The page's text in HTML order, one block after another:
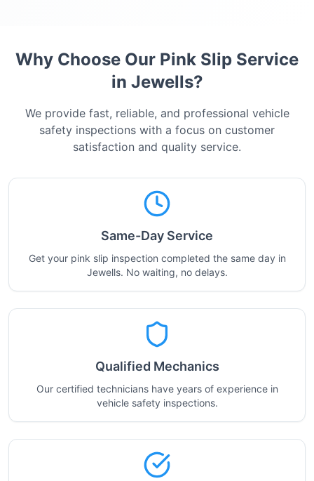
Why Choose Our Pink Slip Service
in Jewells?
We provide fast, reliable, and professional vehicle
safety inspections with a focus on customer
satisfaction and quality service.
Same-Day Service
Get your pink slip inspection completed the same day in
Jewells. No waiting, no delays.
Qualified Mechanics
Our certified technicians have years of experience in
vehicle safety inspections.